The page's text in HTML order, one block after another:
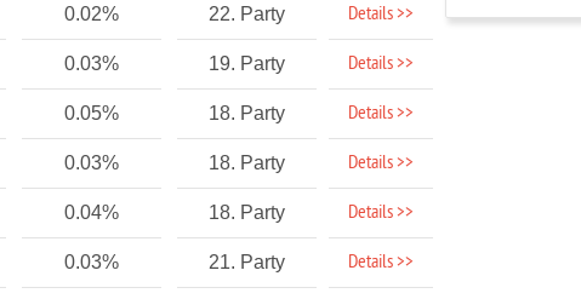
0.02% 22. Party Details >>
0.03% 19. Party Details >>
0.05% 18. Party Details >>
0.03% 18. Party Details >>
0.04% 18. Party Details >>
0.03% 21. Party Details >>